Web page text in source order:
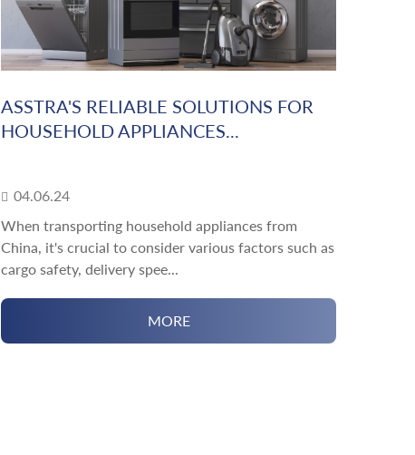
ASSTRA'S RELIABLE SOLUTIONS FOR
HOUSEHOLD APPLIANCES...
04.06.24
When transporting household appliances from
China, it's crucial to consider various factors such as
cargo safety, delivery spee...
MORE